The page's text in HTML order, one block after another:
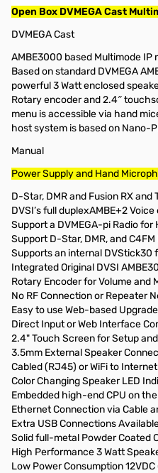
Open Box DVMEGA Cast
DVMEGA Cast
AMBE3000 based Multimode IP
Based on standard DVMEGA
powerful 3 Watt enclosed
Rotary encoder and 2.4″
menu is accessible via hand
host system is based on Nano-
Manual
Power Supply and Hand
D-Star, DMR and Fusion RX and
DVSI’s full duplexAMBE+2
Support a DVMEGA-pi Radio
Support D-Star, DMR, and C4FM
Supports an internal DVStick30
Integrated Original DVSI
Rotary Encoder for Volume
No RF Connection or Repeater
Easy to use Web-based
Direct Input or Web Interface
2.4" Touch Screen for Setup
3.5mm External Speaker
Cabled (RJ45) or WiFi to
Color Changing Speaker LED
Embedded high-end CPU on
Ethernet Connection via Cable
Extra USB Connections
Solid full-metal Powder Coated
High Performance 3 Watt
Low Power Consumption